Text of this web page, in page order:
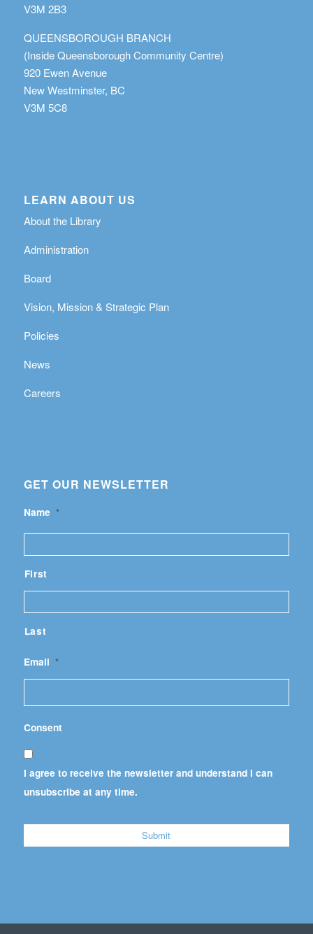
V3M 2B3
QUEENSBOROUGH BRANCH
(Inside Queensborough Community Centre)
920 Ewen Avenue
New Westminster, BC
V3M 5C8
LEARN ABOUT US
About the Library
Administration
Board
Vision, Mission & Strategic Plan
Policies
News
Careers
GET OUR NEWSLETTER
Name *
First
Last
Email *
Consent
I agree to receive the newsletter and understand I can
unsubscribe at any time.